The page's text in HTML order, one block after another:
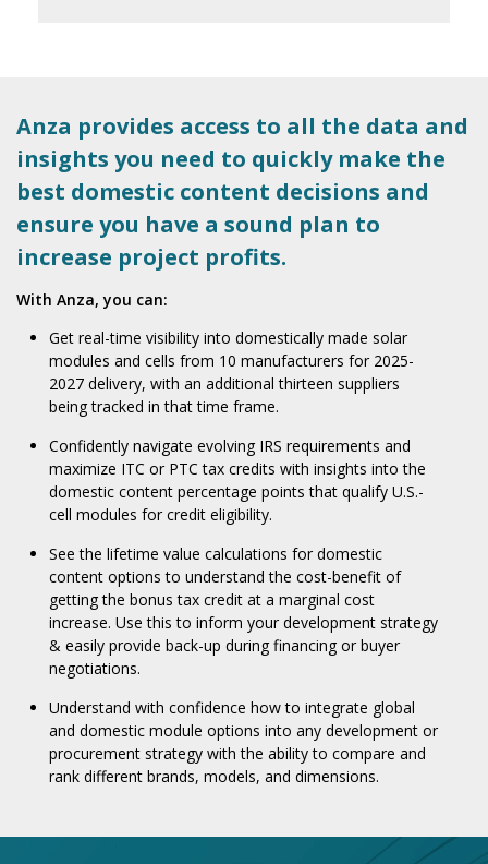
Anza provides access to all the data and
insights you need to quickly make the
best domestic content decisions and
ensure you have a sound plan to
increase project profits.
With Anza, you can:
Get real-time visibility into domestically made solar
modules and cells from 10 manufacturers for 2025-
2027 delivery, with an additional thirteen suppliers
being tracked in that time frame.
Confidently navigate evolving IRS requirements and
maximize ITC or PTC tax credits with insights into the
domestic content percentage points that qualify U.S.-
cell modules for credit eligibility.
See the lifetime value calculations for domestic
content options to understand the cost-benefit of
getting the bonus tax credit at a marginal cost
increase. Use this to inform your development strategy
& easily provide back-up during financing or buyer
negotiations.
Understand with confidence how to integrate global
and domestic module options into any development or
procurement strategy with the ability to compare and
rank different brands, models, and dimensions.